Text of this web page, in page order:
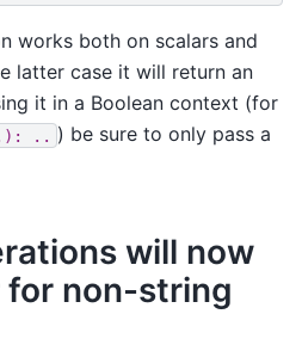
works both on scalars and
latter case it will return an
it in a Boolean context (for
.. ) be sure to only pass a
will now
for non-string